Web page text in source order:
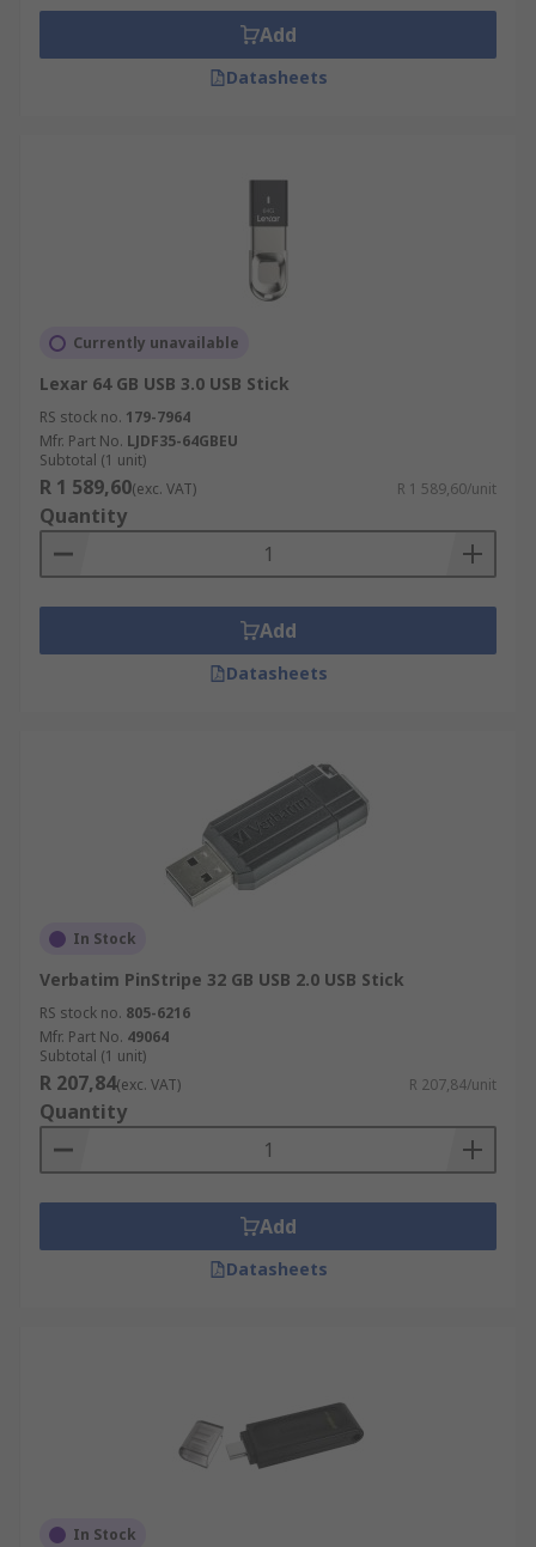
Add
Datasheets
Currently unavailable
Lexar 64 GB USB 3.0 USB Stick
RS stock no. 179-7964
Mfr. Part No. LJDF35-64GBEU
Subtotal (1 unit)
R 1 589,60(exc. VAT) R 1 589,60/unit
Quantity
Add
Datasheets
In Stock
Verbatim PinStripe 32 GB USB 2.0 USB Stick
RS stock no. 805-6216
Mfr. Part No. 49064
Subtotal (1 unit)
R 207,84(exc. VAT) R 207,84/unit
Quantity
Add
Datasheets
In Stock